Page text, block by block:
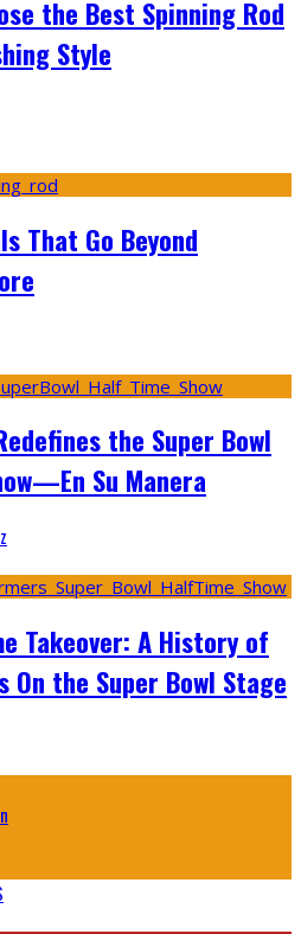
the Best Spinning Rod
Style
That Go Beyond
the Super Bowl
Su Manera
Takeover: A History of
On the Super Bowl Stage